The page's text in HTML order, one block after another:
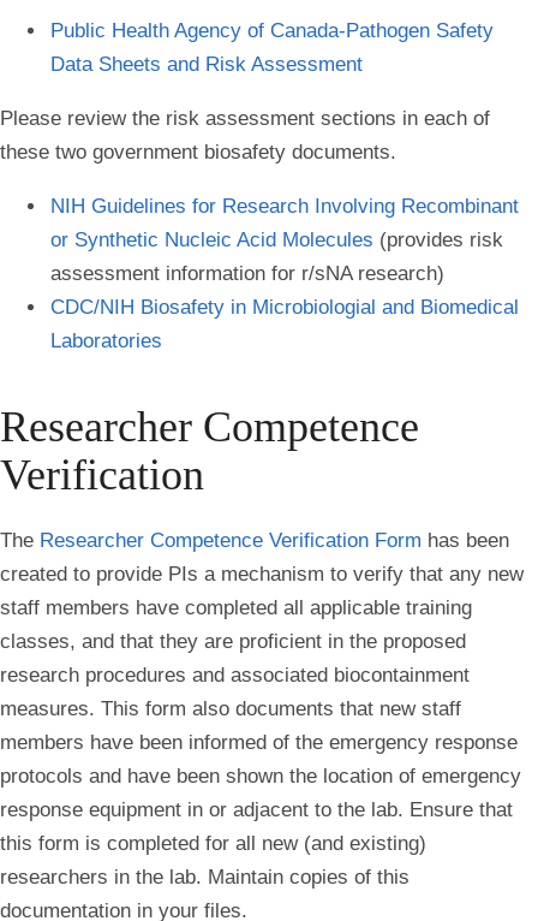
Public Health Agency of Canada-Pathogen Safety
Data Sheets and Risk Assessment
Please review the risk assessment sections in each of
these two government biosafety documents.
NIH Guidelines for Research Involving Recombinant
or Synthetic Nucleic Acid Molecules (provides risk
assessment information for r/sNA research)
CDC/NIH Biosafety in Microbiologial and Biomedical
Laboratories
Researcher Competence
Verification
The Researcher Competence Verification Form has been
created to provide PIs a mechanism to verify that any new
staff members have completed all applicable training
classes, and that they are proficient in the proposed
research procedures and associated biocontainment
measures. This form also documents that new staff
members have been informed of the emergency response
protocols and have been shown the location of emergency
response equipment in or adjacent to the lab. Ensure that
this form is completed for all new (and existing)
researchers in the lab. Maintain copies of this
documentation in your files.